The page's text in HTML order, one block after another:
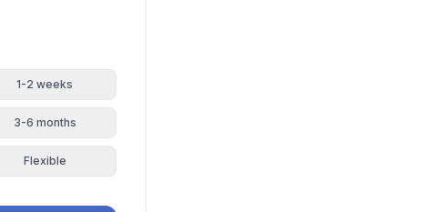
1-2 weeks
3-6 months
Flexible